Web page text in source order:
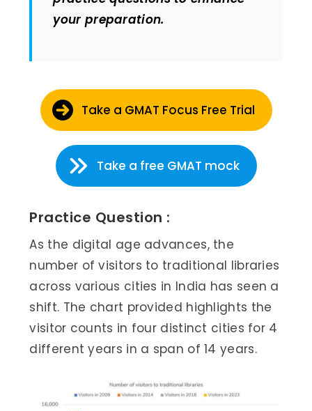
your preparation.
Take a GMAT Focus Free Trial
Take a free GMAT mock
Practice Question :
As the digital age advances, the
number of visitors to traditional libraries
across various cities in India has seen a
shift. The chart provided highlights the
visitor counts in four distinct cities for 4
different years in a span of 14 years.